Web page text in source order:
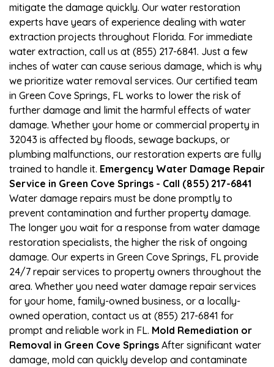
mitigate the damage quickly. Our water restoration
experts have years of experience dealing with water
extraction projects throughout Florida. For immediate
water extraction, call us at (855) 217-6841. Just a few
inches of water can cause serious damage, which is why
we prioritize water removal services. Our certified team
in Green Cove Springs, FL works to lower the risk of
further damage and limit the harmful effects of water
damage. Whether your home or commercial property in
32043 is affected by floods, sewage backups, or
plumbing malfunctions, our restoration experts are fully
trained to handle it. Emergency Water Damage Repair
Service in Green Cove Springs - Call (855) 217-6841
Water damage repairs must be done promptly to
prevent contamination and further property damage.
The longer you wait for a response from water damage
restoration specialists, the higher the risk of ongoing
damage. Our experts in Green Cove Springs, FL provide
24/7 repair services to property owners throughout the
area. Whether you need water damage repair services
for your home, family-owned business, or a locally-
owned operation, contact us at (855) 217-6841 for
prompt and reliable work in FL. Mold Remediation or
Removal in Green Cove Springs After significant water
damage, mold can quickly develop and contaminate